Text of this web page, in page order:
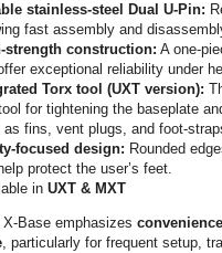
stainless-steel Dual U-Pin:
fast assembly and
strength construction: A one-
exceptional reliability under
Torx tool (UXT version):
for tightening the baseplate
as fins, vent plugs, and foot-
focused design: Rounded
protect the user’s feet.
in UXT & MXT
Base emphasizes
, particularly for frequent setup,